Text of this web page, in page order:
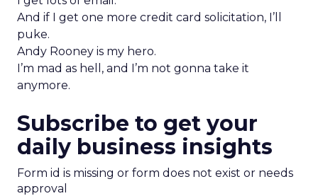
And if I get one more credit card solicitation, I’ll
puke.
Andy Rooney is my hero.
I’m mad as hell, and I’m not gonna take it
anymore.
Subscribe to get your
daily business insights
Form id is missing or form does not exist or needs
approval